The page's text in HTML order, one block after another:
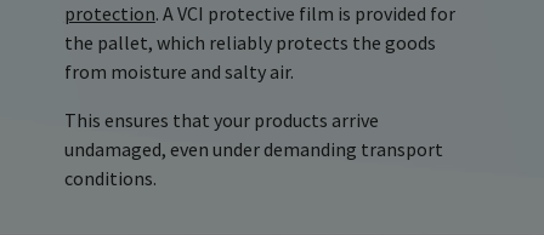
protection. A VCI protective film is provided for
the pallet, which reliably protects the goods
from moisture and salty air.
This ensures that your products arrive
undamaged, even under demanding transport
conditions.